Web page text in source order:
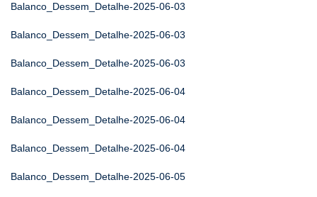
Balanco_Dessem_Detalhe-2025-06-03
Balanco_Dessem_Detalhe-2025-06-03
Balanco_Dessem_Detalhe-2025-06-03
Balanco_Dessem_Detalhe-2025-06-04
Balanco_Dessem_Detalhe-2025-06-04
Balanco_Dessem_Detalhe-2025-06-04
Balanco_Dessem_Detalhe-2025-06-05